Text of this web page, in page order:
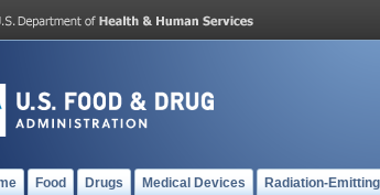
Food Drugs Medical Devices Radiation-